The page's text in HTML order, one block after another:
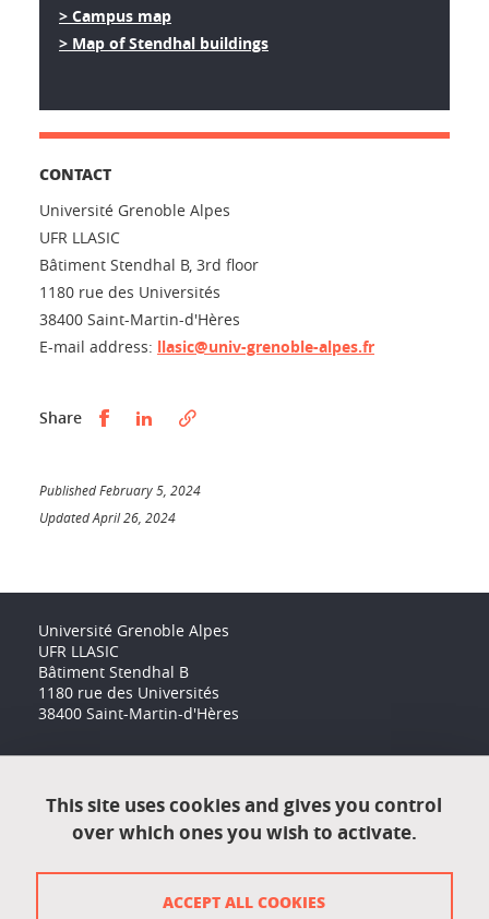
> Campus map
> Map of Stendhal buildings
CONTACT
Université Grenoble Alpes
UFR LLASIC
Bâtiment Stendhal B, 3rd floor
1180 rue des Universités
38400 Saint-Martin-d'Hères
E-mail address: llasic@univ-grenoble-alpes.fr
Share Partager sur Facebook
Partager sur LinkedIn
Published February 5, 2024
Updated April 26, 2024
Université Grenoble Alpes
UFR LLASIC
Bâtiment Stendhal B
1180 rue des Universités
38400 Saint-Martin-d'Hères
Contact
Contact and complaints
This site uses cookies and gives you control
over which ones you wish to activate.
ACCEPT ALL COOKIES